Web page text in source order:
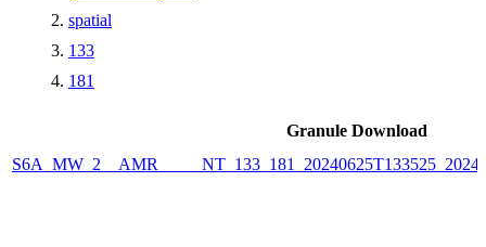
spatial
133
181
Granule Download